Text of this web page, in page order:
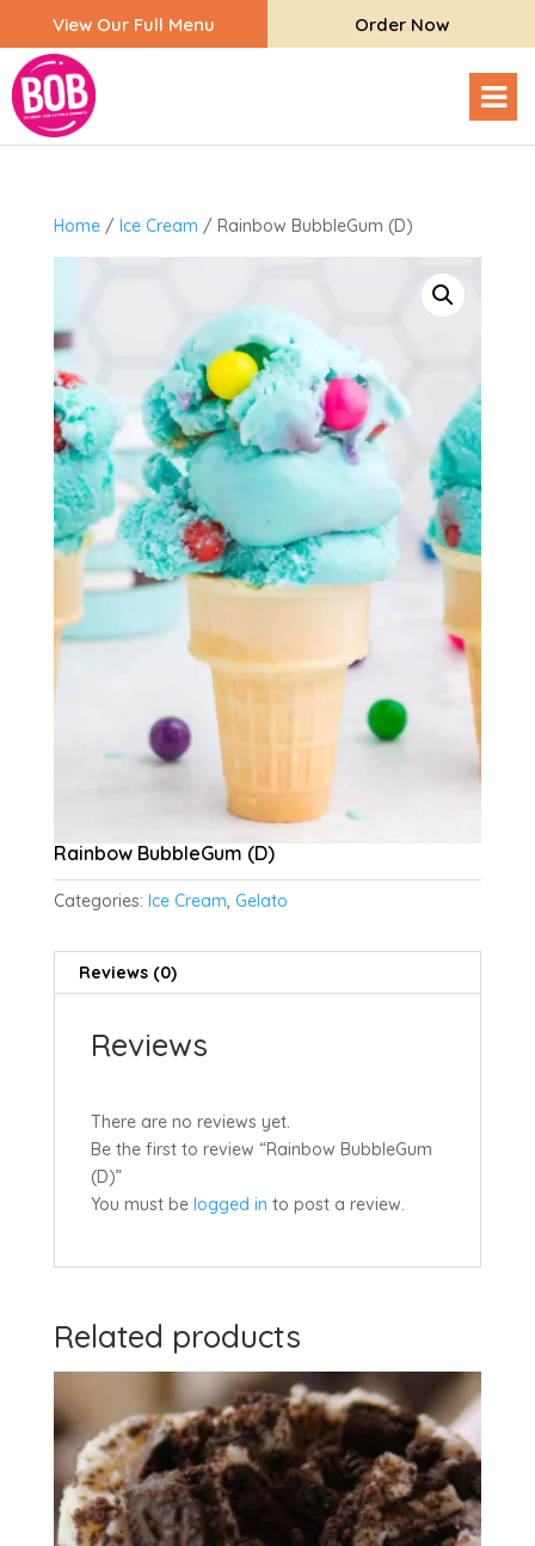
View Our Full Menu Order Now
Home/ Ice Cream / Rainbow BubbleGum (D)
Rainbow BubbleGum (D)
Categories: Ice Cream, Gelato
Reviews (0)
Reviews
There are no reviews yet.
Be the first to review “Rainbow BubbleGum
(D)”
You must be logged in to post a review.
Related products